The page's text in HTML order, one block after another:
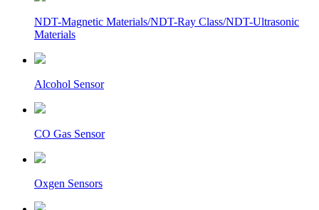
NDT-Magnetic Materials/NDT-Ray Class/NDT-Ultrasonic
Materials
Alcohol Sensor
CO Gas Sensor
Oxgen Sensors